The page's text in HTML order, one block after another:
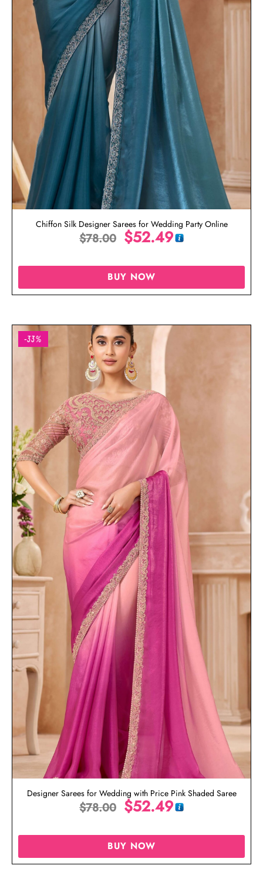
Chiffon Silk Designer Sarees for Wedding Party Online
$78.00 $52.49
BUY NOW
-33%
Designer Sarees for Wedding with Price Pink Shaded Saree
$78.00 $52.49
BUY NOW